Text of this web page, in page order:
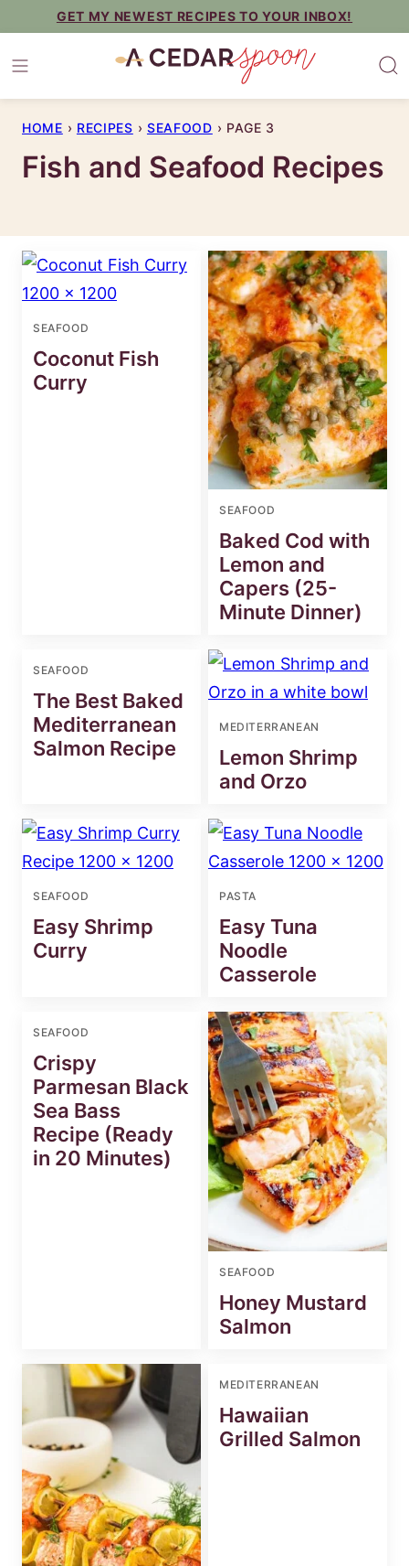
content
GET MY NEWEST RECIPES TO YOUR INBOX!
HOME › RECIPES › SEAFOOD › PAGE 3
Fish and Seafood Recipes
SEAFOOD
Coconut Fish
Curry
SEAFOOD
Baked Cod with
Lemon and
Capers (25-
Minute Dinner)
SEAFOOD
The Best Baked
Mediterranean
Salmon Recipe
MEDITERRANEAN
Lemon Shrimp
and Orzo
SEAFOOD
Easy Shrimp
Curry
PASTA
Easy Tuna
Noodle
Casserole
SEAFOOD
Crispy
Parmesan Black
Sea Bass
Recipe (Ready
in 20 Minutes)
SEAFOOD
Honey Mustard
Salmon
MEDITERRANEAN
Hawaiian
Grilled Salmon